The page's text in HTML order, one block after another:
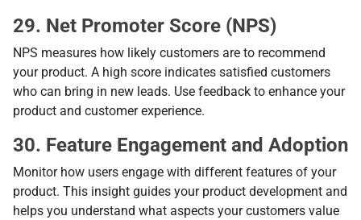
29. Net Promoter Score (NPS)
NPS measures how likely customers are to recommend
your product. A high score indicates satisfied customers
who can bring in new leads. Use feedback to enhance your
product and customer experience.
30. Feature Engagement and Adoption
Monitor how users engage with different features of your
product. This insight guides your product development and
helps you understand what aspects your customers value